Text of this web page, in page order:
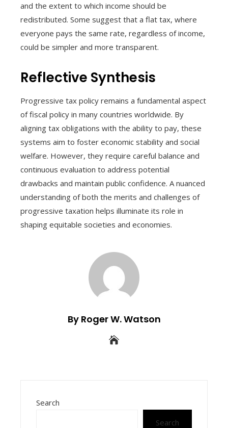
and the extent to which income should be
redistributed. Some suggest that a flat tax, where
everyone pays the same rate, regardless of income,
could be simpler and more transparent.
Reflective Synthesis
Progressive tax policy remains a fundamental aspect
of fiscal policy in many countries worldwide. By
aligning tax obligations with the ability to pay, these
systems aim to foster economic stability and social
welfare. However, they require careful balance and
continuous evaluation to address potential
drawbacks and maintain public confidence. A nuanced
understanding of both the merits and challenges of
progressive taxation helps illuminate its role in
shaping equitable societies and economies.
By Roger W. Watson
Search
Search